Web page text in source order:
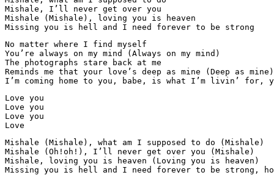
Mishale, I’ll never get over you
Mishale (Mishale), loving you is heaven
Missing you is hell and I need forever to be strong
No matter where I find myself
You’re always on my mind (Always on my mind)
The photographs stare back at me
Reminds me that your love’s deep as mine (Deep as mine)
I’m coming home to you, babe, is what I’m livin’ for,
Love you
Love you
Love you
Love
Mishale (Mishale), what am I supposed to do (Mishale)
Mishale (Oh!oh!), I’ll never get over you (Mishale)
Mishale, loving you is heaven (Loving you is heaven)
Missing you is hell and I need forever to be strong,